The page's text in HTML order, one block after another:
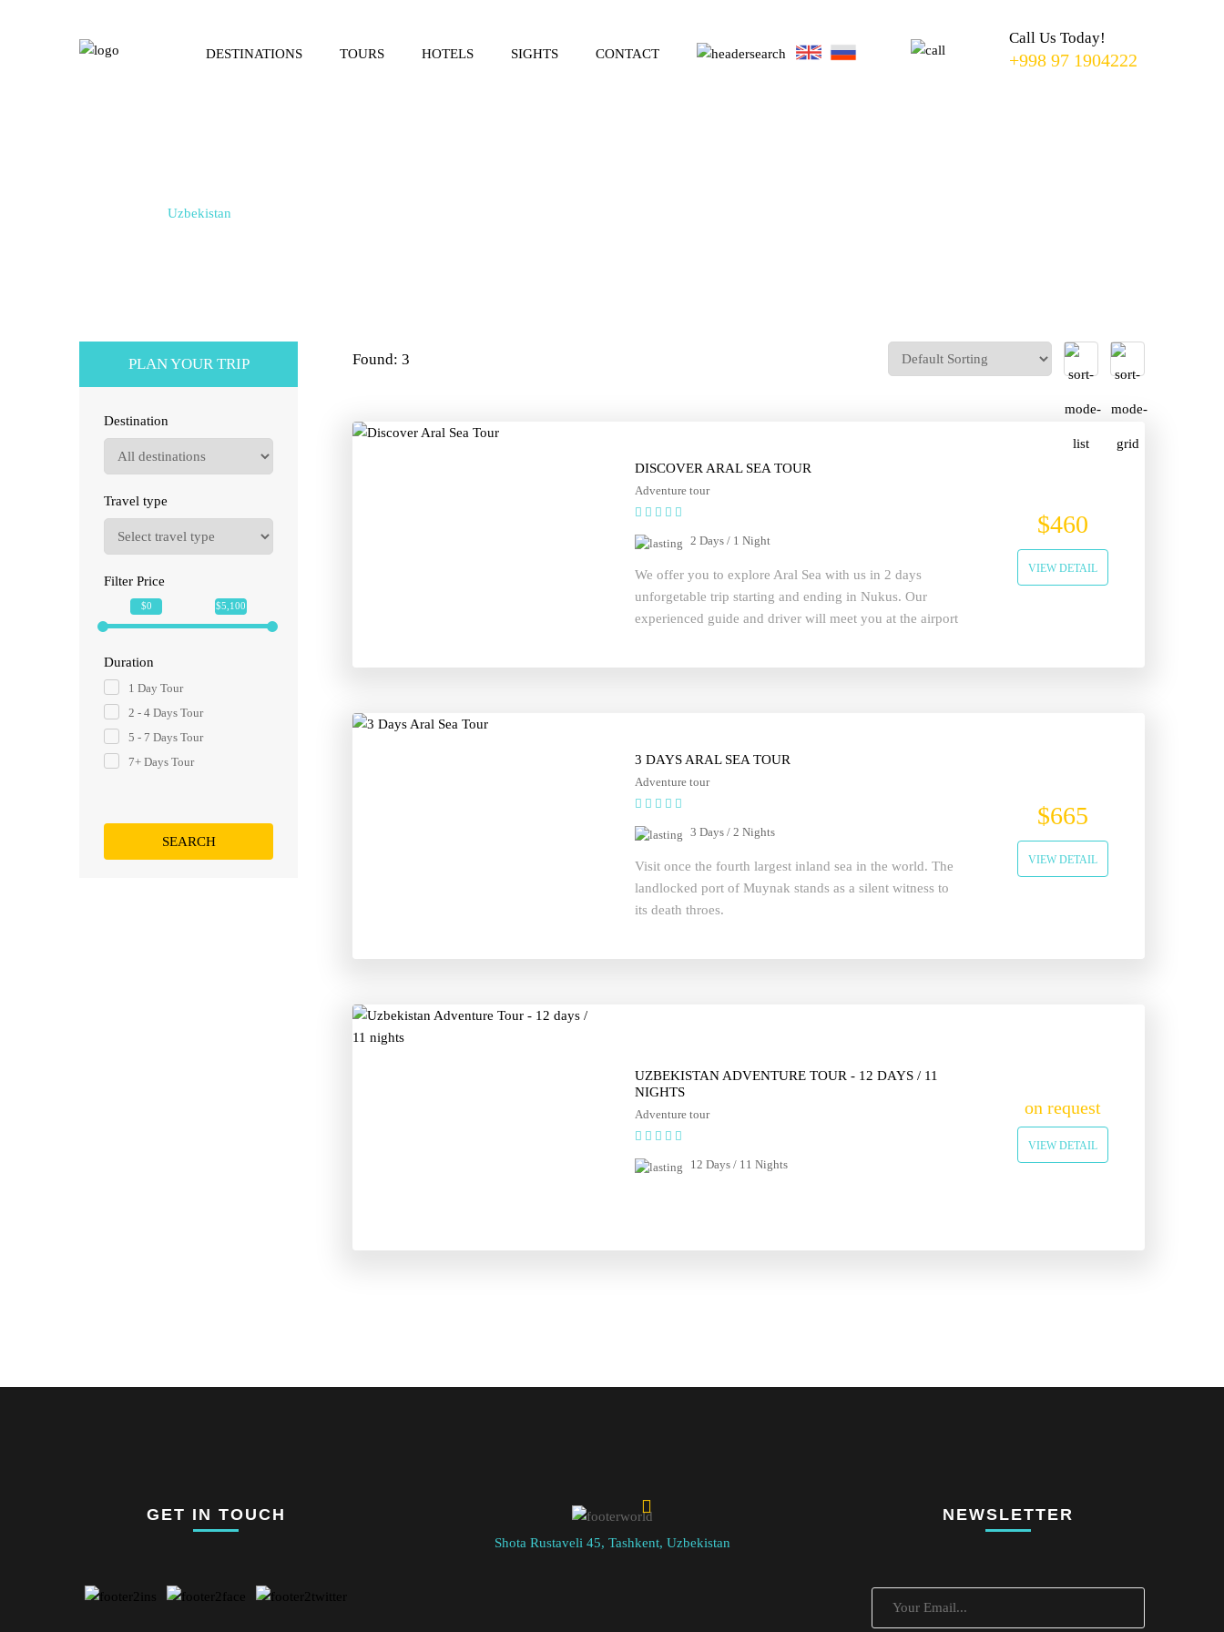
DESTINATIONS TOURS HOTELS SIGHTS CONTACT
Call Us Today!
+998 97 1904222
Uzbekistan
PLAN YOUR TRIP
Destination
Travel type
Filter Price
$0 $5,100
Duration
1 Day Tour
2 - 4 Days Tour
5 - 7 Days Tour
7+ Days Tour
Found: 3
DISCOVER ARAL SEA TOUR
Adventure tour
2 Days / 1 Night
We offer you to explore Aral Sea with us in 2 days
unforgetable trip starting and ending in Nukus. Our
experienced guide and driver will meet you at the airport
$460
VIEW DETAIL
3 DAYS ARAL SEA TOUR
Adventure tour
3 Days / 2 Nights
Visit once the fourth largest inland sea in the world. The
landlocked port of Muynak stands as a silent witness to
its death throes.
$665
VIEW DETAIL
UZBEKISTAN ADVENTURE TOUR - 12 DAYS / 11
NIGHTS
Adventure tour
12 Days / 11 Nights
on request
VIEW DETAIL
GET IN TOUCH
Shota Rustaveli 45, Tashkent, Uzbekistan
NEWSLETTER